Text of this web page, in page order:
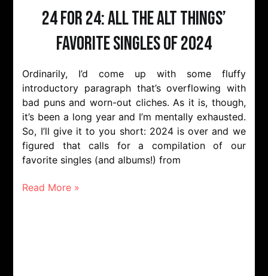
24 for 24: All the Alt Things’
Favorite Singles of 2024
Ordinarily, I’d come up with some fluffy
introductory paragraph that’s overflowing with
bad puns and worn-out cliches. As it is, though,
it’s been a long year and I’m mentally exhausted.
So, I’ll give it to you short: 2024 is over and we
figured that calls for a compilation of our
favorite singles (and albums!) from
Read More »